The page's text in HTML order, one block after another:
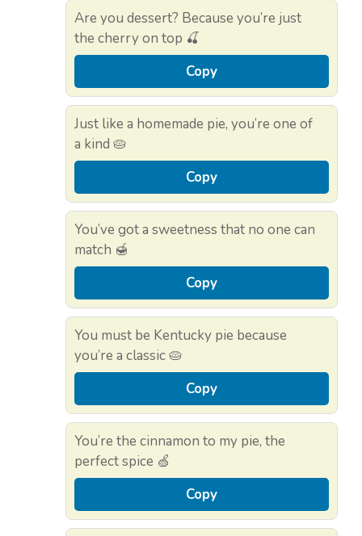
Are you dessert? Because you’re just
the cherry on top 🍒
Copy
Just like a homemade pie, you’re one of
a kind 🥧
Copy
You’ve got a sweetness that no one can
match 🍯
Copy
You must be Kentucky pie because
you’re a classic 🥧
Copy
You’re the cinnamon to my pie, the
perfect spice 🍏
Copy